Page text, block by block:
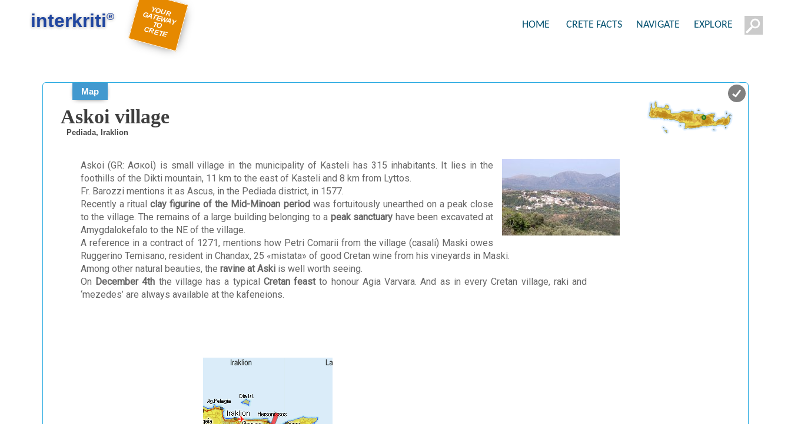
interkriti® Y
O
U
R G
A
TE
W
A
Y
TO
C
R
E
TE HOME CRETE FACTS NAVIGATE EXPLORE
Map
Askoi village
Pediada, Iraklion
Askoi (GR: Ασκοί) is small village in the municipality of Kasteli has 315 inhabitants. It lies in the
foothills of the Dikti mountain, 11 km to the east of Kasteli and 8 km from Lyttos.
Fr. Barozzi mentions it as Ascus, in the Pediada district, in 1577.
Recently a ritualclay figurine of the Mid-Minoan period was fortuitously unearthed on a peak close
to the village. The remains of a large building belonging to a peak sanctuary have been excavated at
Amygdalokefalo to the NE of the village.
A reference in a contract of 1271, mentions how Petri Comarii from the village (casali) Maski owes
Ruggerino Temisano, resident in Chandax, 25 «mistata» of good Cretan wine from his vineyards in Maski.
Among other natural beauties, the ravine at Aski is well worth seeing.
On December 4th the village has a typical Cretan feastto honour Agia Varvara. And as in every Cretan village, raki and
‘mezedes’ are always available at the kafeneions.